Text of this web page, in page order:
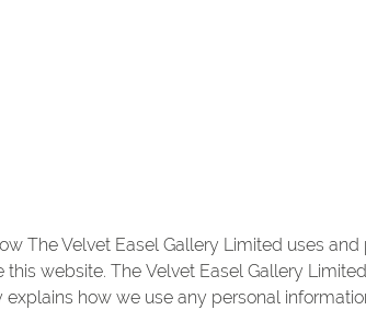
The Velvet Easel Gallery Limited uses
website. The Velvet Easel Gallery
how we use any personal